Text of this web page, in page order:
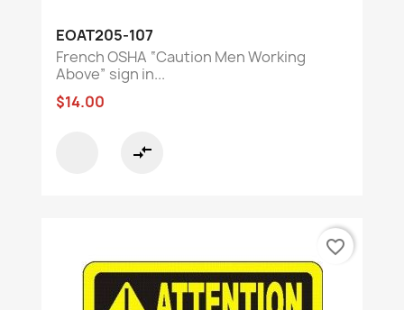
EOAT205-107
French OSHA “Caution Men Working
Above” sign in...
$14.00
compare_arrows
favorite_border